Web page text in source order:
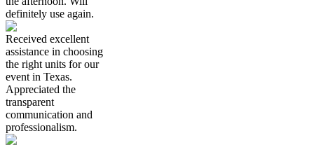
definitely use again.
Received excellent
assistance in choosing
the right units for our
event in Texas.
Appreciated the
transparent
communication and
professionalism.